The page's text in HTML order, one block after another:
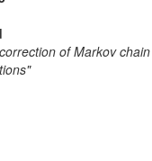
of Markov chain